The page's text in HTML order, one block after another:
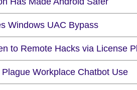
Windows UAC Bypass
to Remote Hacks via License
Workplace Chatbot Use